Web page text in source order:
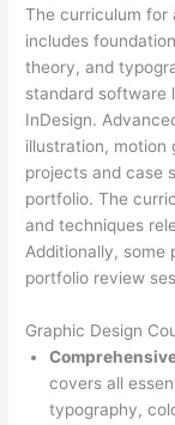
The curriculum for
includes
theory, and
standard software
InDesign.
illustration, motion
projects and case
portfolio. The
and techniques
Additionally, some
portfolio review
Graphic Design
covers all
typography,